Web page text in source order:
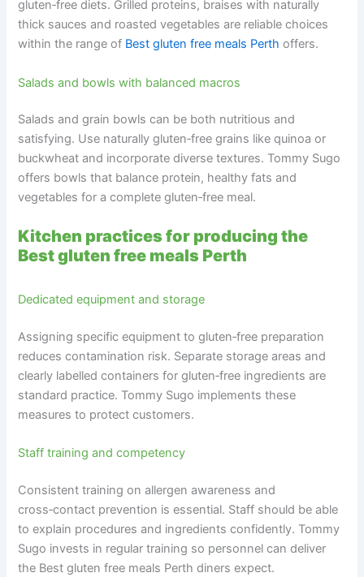
gluten‑free diets. Grilled proteins, braises with naturally
thick sauces and roasted vegetables are reliable choices
within the range of Best gluten free meals Perth offers.
Salads and bowls with balanced macros
Salads and grain bowls can be both nutritious and
satisfying. Use naturally gluten‑free grains like quinoa or
buckwheat and incorporate diverse textures. Tommy Sugo
offers bowls that balance protein, healthy fats and
vegetables for a complete gluten‑free meal.
Kitchen practices for producing the
Best gluten free meals Perth
Dedicated equipment and storage
Assigning specific equipment to gluten‑free preparation
reduces contamination risk. Separate storage areas and
clearly labelled containers for gluten‑free ingredients are
standard practice. Tommy Sugo implements these
measures to protect customers.
Staff training and competency
Consistent training on allergen awareness and
cross‑contact prevention is essential. Staff should be able
to explain procedures and ingredients confidently. Tommy
Sugo invests in regular training so personnel can deliver
the Best gluten free meals Perth diners expect.